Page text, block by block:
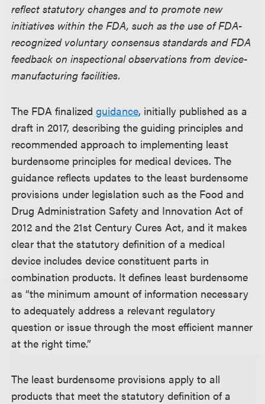
reflect statutory changes and to promote new
initiatives within the FDA, such as the use of FDA-
recognized voluntary consensus standards and FDA
feedback on inspectional observations from device-
manufacturing facilities.
The FDA finalizedguidance, initially published as a
draft in 2017, describing the guiding principles and
recommended approach to implementing least
burdensome principles for medical devices. The
guidance reflects updates to the least burdensome
provisions under legislation such as the Food and
Drug Administration Safety and Innovation Act of
2012 and the 21st Century Cures Act, and it makes
clear that the statutory definition of a medical
device includes device constituent parts in
combination products. It defines least burdensome
as “the minimum amount of information necessary
to adequately address a relevant regulatory
question or issue through the most efficient manner
at the right time.”
The least burdensome provisions apply to all
products that meet the statutory definition of a